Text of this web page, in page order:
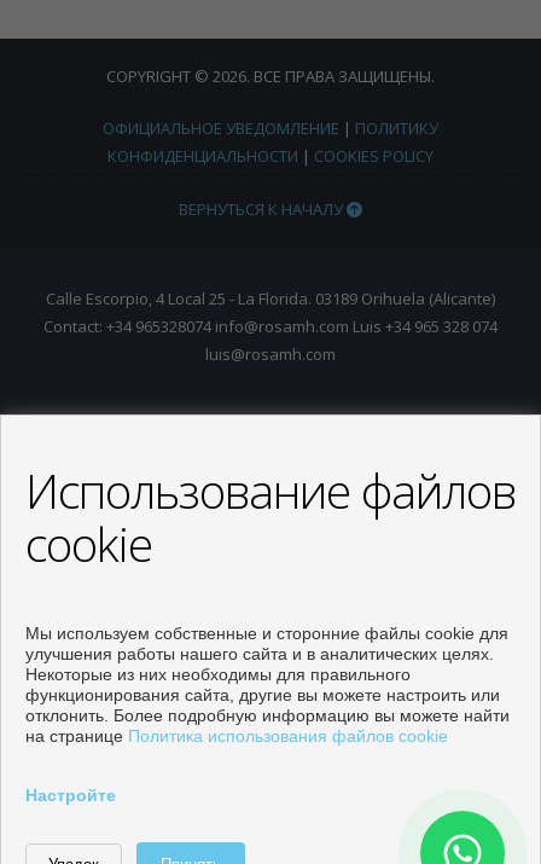
COPYRIGHT © 2026. ВСЕ ПРАВА ЗАЩИЩЕНЫ.
ОФИЦИАЛЬНОЕ УВЕДОМЛЕНИЕ | ПОЛИТИКУ
КОНФИДЕНЦИАЛЬНОСТИ | COOKIES POLICY
ВЕРНУТЬСЯ К НАЧАЛУ
Calle Escorpio, 4 Local 25 - La Florida. 03189 Orihuela (Alicante)
Contact: +34 965328074 info@rosamh.com Luis +34 965 328 074
luis@rosamh.com
Объекты собственности на продажу в Orihuela
Использование файлов
cookie
Мы используем собственные и сторонние файлы cookie для
улучшения работы нашего сайта и в аналитических целях.
Некоторые из них необходимы для правильного
функционирования сайта, другие вы можете настроить или
отклонить. Более подробную информацию вы можете найти
на странице Политика использования файлов cookie
Настройте